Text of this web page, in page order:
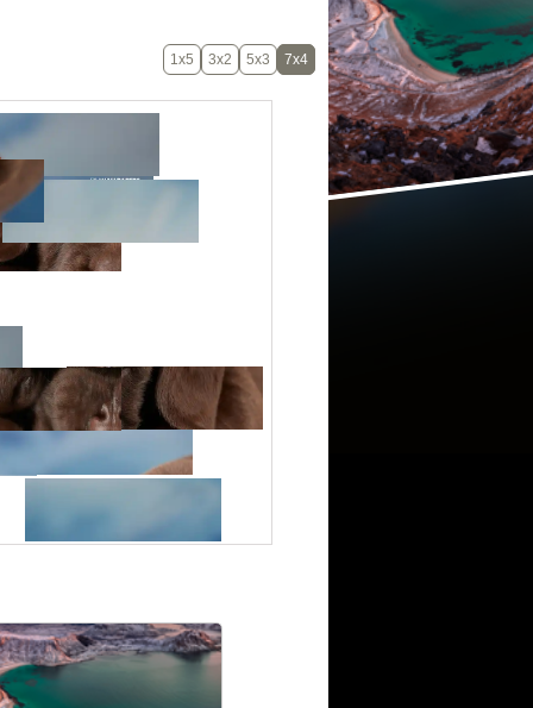
1x5 3x2 5x3 7x4